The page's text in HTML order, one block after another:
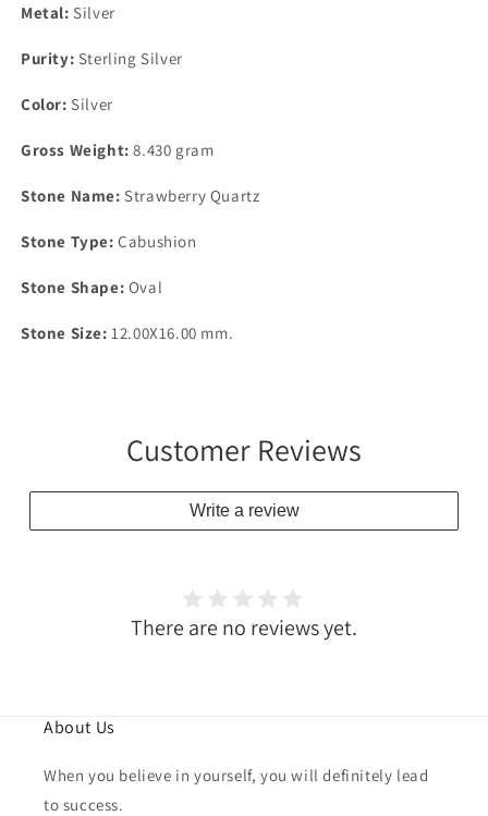
Metal: Silver
Purity: Sterling Silver
Color: Silver
Gross Weight: 8.430 gram
Stone Name: Strawberry Quartz
Stone Type:Cabushion
Stone Shape: Oval
Stone Size: 12.00X16.00 mm.
Customer Reviews
Write a review
There are no reviews yet.
About Us
When you believe in yourself, you will definitely lead
to success.